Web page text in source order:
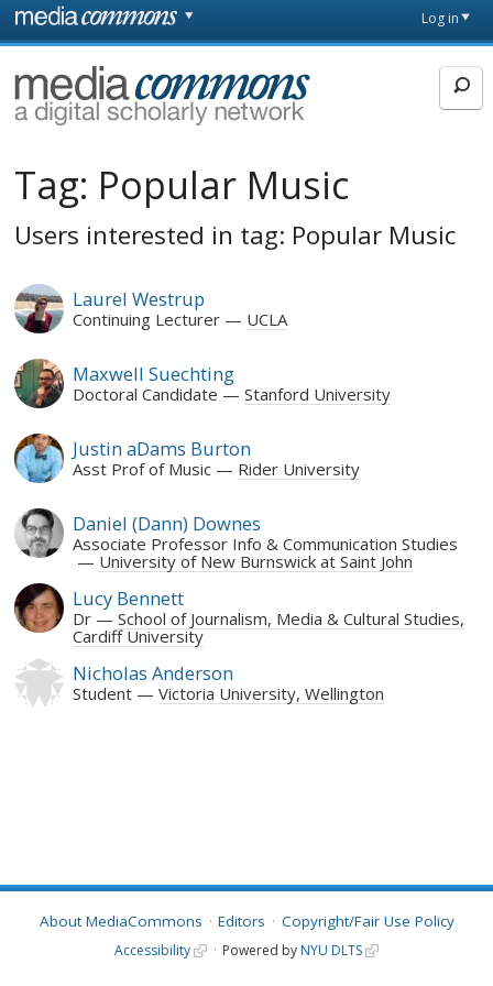
Skip to main content
page
Log in
MediaCommons
Tag: Popular Music
Users interested in tag: Popular Music
Laurel Westrup
Continuing Lecturer UCLA
Maxwell Suechting
Doctoral Candidate Stanford University
Justin aDams Burton
Asst Prof of Music Rider University
Daniel (Dann) Downes
Associate Professor Info & Communication Studies
University of New Burnswick at Saint John
Lucy Bennett
Dr
School of Journalism, Media & Cultural Studies,
Cardiff University
Nicholas Anderson
Student Victoria University, Wellington
About MediaCommons Editors Copyright/Fair Use Policy
Accessibility Powered by NYU DLTS